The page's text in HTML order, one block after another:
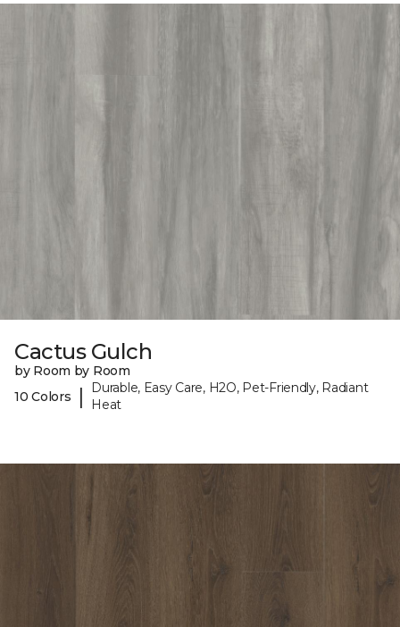
Cactus Gulch
by Room by Room
10 Colors
|
Durable, Easy Care, H2O, Pet-Friendly, Radiant
Heat